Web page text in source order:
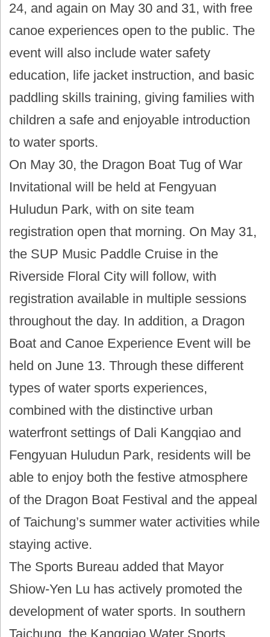
24, and again on May 30 and 31, with free
canoe experiences open to the public. The
event will also include water safety
education, life jacket instruction, and basic
paddling skills training, giving families with
children a safe and enjoyable introduction
to water sports.
On May 30, the Dragon Boat Tug of War
Invitational will be held at Fengyuan
Huludun Park, with on site team
registration open that morning. On May 31,
the SUP Music Paddle Cruise in the
Riverside Floral City will follow, with
registration available in multiple sessions
throughout the day. In addition, a Dragon
Boat and Canoe Experience Event will be
held on June 13. Through these different
types of water sports experiences,
combined with the distinctive urban
waterfront settings of Dali Kangqiao and
Fengyuan Huludun Park, residents will be
able to enjoy both the festive atmosphere
of the Dragon Boat Festival and the appeal
of Taichung’s summer water activities while
staying active.
The Sports Bureau added that Mayor
Shiow-Yen Lu has actively promoted the
development of water sports. In southern
Taichung, the Kangqiao Water Sports